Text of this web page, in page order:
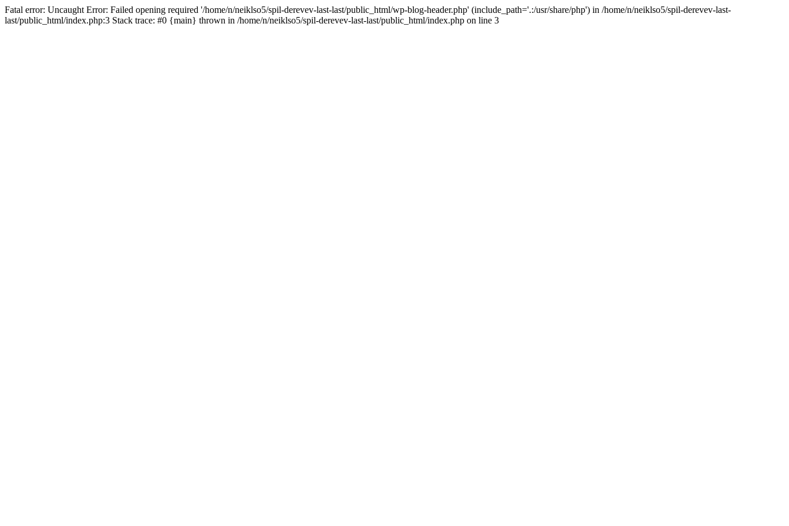
Fatal error: Uncaught Error: Failed opening required '/home/n/neiklso5/spil-derevev-last-last/public_html/wp-blog-header.php' (include_path='.:/usr/share/php') in /home/n/neiklso5/spil-derevev-last-
last/public_html/index.php:3 Stack trace: #0 {main} thrown in /home/n/neiklso5/spil-derevev-last-last/public_html/index.php on line 3